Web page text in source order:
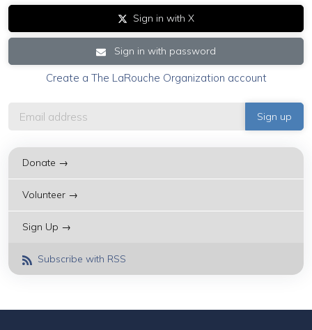
Sign in with X
Sign in with password
Create a The LaRouche Organization account
Donate →
Volunteer →
Sign Up →
Subscribe with RSS